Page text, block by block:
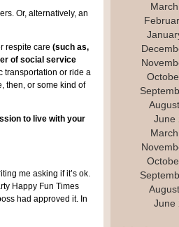
June
June
Or, alternatively, an
respite care (such as,
of social service
transportation or ride a
then, or some kind of
to live with your
me asking if it’s ok.
Happy Fun Times
had approved it. In